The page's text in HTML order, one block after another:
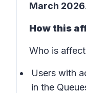
March 2026.
How this
Who is
Users with
in the